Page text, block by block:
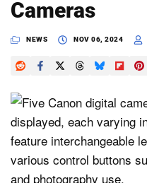
News
Reviews
Media
Shop
Cameras
NEWS NOV 06, 2024